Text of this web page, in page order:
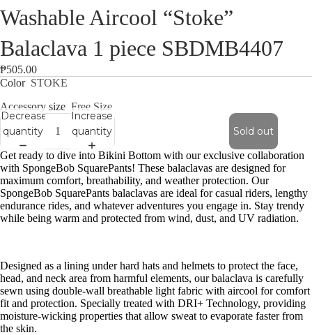
Washable Aircool “Stoke”
Balaclava 1 piece SBDMB4407
₱505.00
Color STOKE
Accessory size Free Size
Decrease
quantity
Increase
quantity
Sold out
Get ready to dive into Bikini Bottom with our exclusive collaboration
with SpongeBob SquarePants! These balaclavas are designed for
maximum comfort, breathability, and weather protection. Our
SpongeBob SquarePants balaclavas are ideal for casual riders, lengthy
endurance rides, and whatever adventures you engage in. Stay trendy
while being warm and protected from wind, dust, and UV radiation.
Designed as a lining under hard hats and helmets to protect the face,
head, and neck area from harmful elements, our balaclava is carefully
sewn using double-wall breathable light fabric with aircool for comfort
fit and protection. Specially treated with DRI+ Technology, providing
moisture-wicking properties that allow sweat to evaporate faster from
the skin.